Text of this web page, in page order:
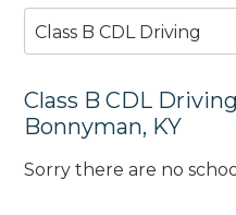
Class B CDL Driving
Class B CDL
Bonnyman, KY
Sorry there are no